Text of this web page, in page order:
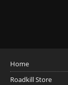
Home
Roadkill Store